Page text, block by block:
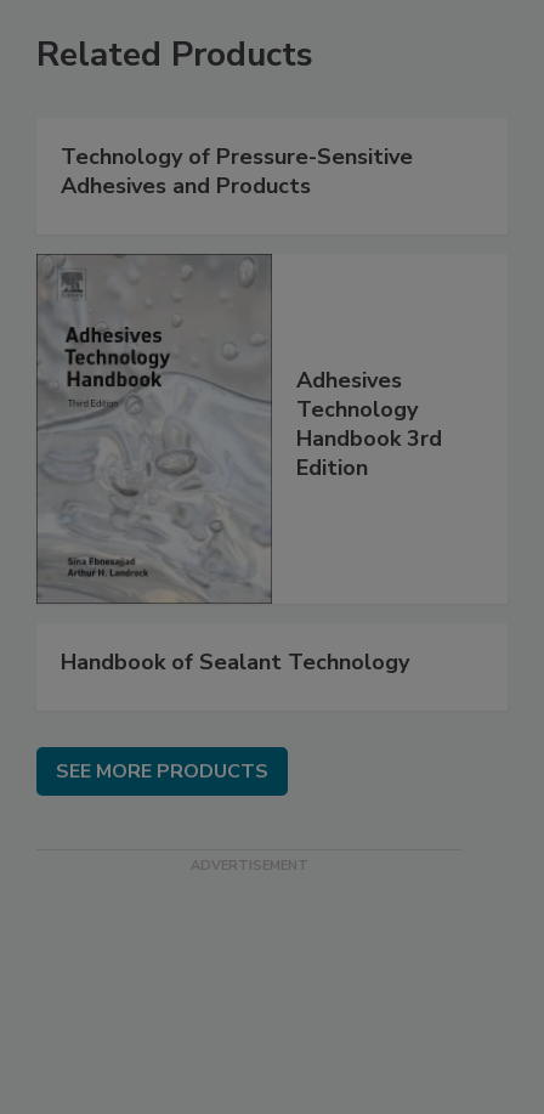
Related Products
Technology of Pressure-Sensitive
Adhesives and Products
Adhesives
Technology
Handbook 3rd
Edition
Handbook of Sealant Technology
SEE MORE PRODUCTS